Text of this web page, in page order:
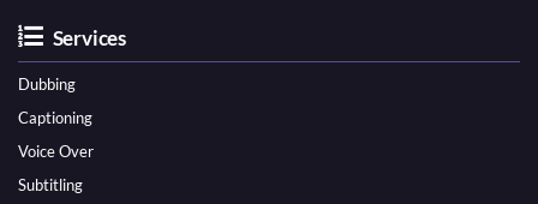
Services
Dubbing
Captioning
Voice Over
Subtitling